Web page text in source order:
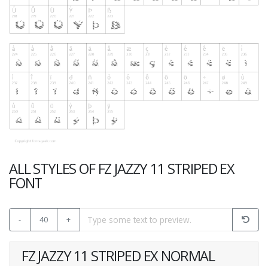
ALL STYLES OF FZ JAZZY 11 STRIPED EX
FONT
- 40 +
FZ JAZZY 11 STRIPED EX NORMAL